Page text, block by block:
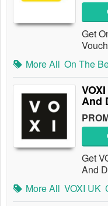
Get
More All On The
And
Get
And
More All VOXI UK